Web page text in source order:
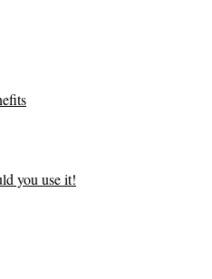
you use it!